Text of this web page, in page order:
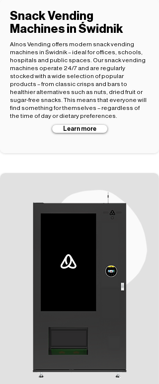
Snack Vending
Machines in Świdnik
Alnos Vending offers modern snack vending
machines in Świdnik – ideal for offices, schools,
hospitals and public spaces. Our snack vending
machines operate 24/7 and are regularly
stocked with a wide selection of popular
products – from classic crisps and bars to
healthier alternatives such as nuts, dried fruit or
sugar-free snacks. This means that everyone will
find something for themselves – regardless of
the time of day or dietary preferences.
Learn more